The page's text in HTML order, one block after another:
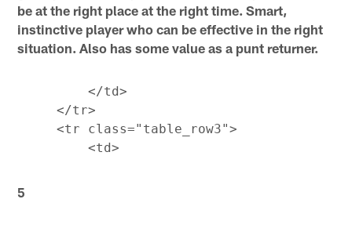
be at the right place at the right time. Smart,
instinctive player who can be effective in the right
situation. Also has some value as a punt returner.
         </td>
     </tr>
     <tr class="table_row3">
5